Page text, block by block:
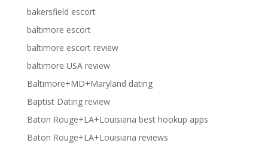
bakersfield escort
baltimore escort
baltimore escort review
baltimore USA review
Baltimore+MD+Maryland dating
Baptist Dating review
Baton Rouge+LA+Louisiana best hookup apps
Baton Rouge+LA+Louisiana reviews